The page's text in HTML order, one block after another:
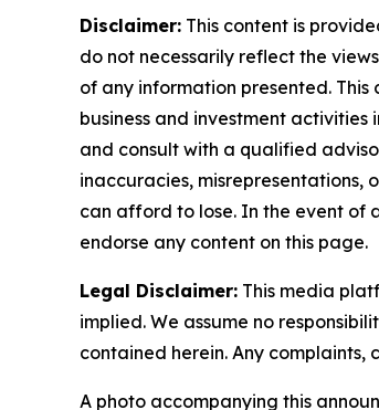
Disclaimer: This content is
do not necessarily reflect the
of any information presented.
business and investment
and consult with a qualified
inaccuracies, misrepresentations,
can afford to lose. In the event of
endorse any content on this page.
Legal Disclaimer: This media
implied. We assume no
contained herein. Any
A photo accompanying this